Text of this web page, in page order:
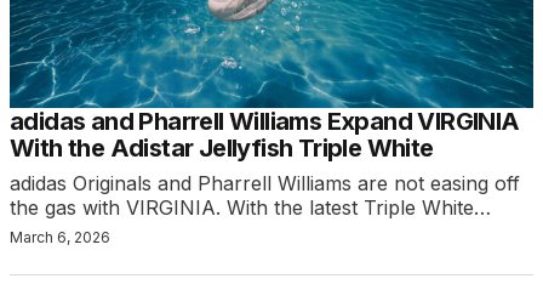
adidas and Pharrell Williams Expand VIRGINIA
With the Adistar Jellyfish Triple White
adidas Originals and Pharrell Williams are not easing off
the gas with VIRGINIA. With the latest Triple White…
March 6, 2026